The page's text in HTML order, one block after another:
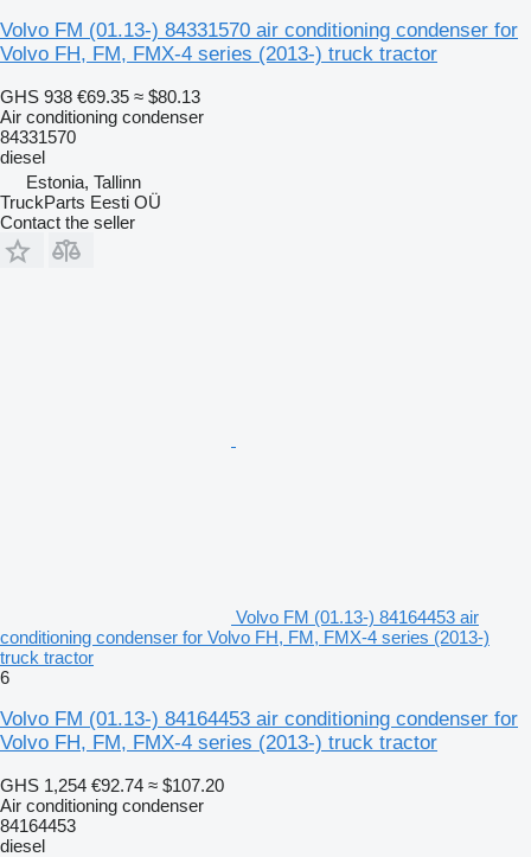
Volvo FM (01.13-) 84331570 air conditioning condenser for
Volvo FH, FM, FMX-4 series (2013-) truck tractor
GHS 938 €69.35 ≈ $80.13
Air conditioning condenser
84331570
diesel
Estonia, Tallinn
TruckParts Eesti OÜ
Contact the seller
Volvo FM (01.13-) 84164453 air
conditioning condenser for Volvo FH, FM, FMX-4 series (2013-)
truck tractor
6
Volvo FM (01.13-) 84164453 air conditioning condenser for
Volvo FH, FM, FMX-4 series (2013-) truck tractor
GHS 1,254 €92.74 ≈ $107.20
Air conditioning condenser
84164453
diesel